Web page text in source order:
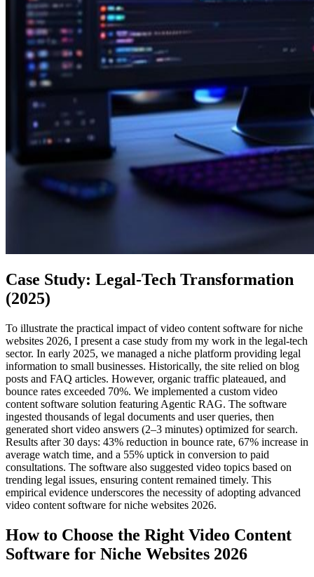
Case Study: Legal-Tech Transformation
(2025)
To illustrate the practical impact of video content software for niche
websites 2026, I present a case study from my work in the legal-tech
sector. In early 2025, we managed a niche platform providing legal
information to small businesses. Historically, the site relied on blog
posts and FAQ articles. However, organic traffic plateaued, and
bounce rates exceeded 70%. We implemented a custom video
content software solution featuring Agentic RAG. The software
ingested thousands of legal documents and user queries, then
generated short video answers (2–3 minutes) optimized for search.
Results after 30 days: 43% reduction in bounce rate, 67% increase in
average watch time, and a 55% uptick in conversion to paid
consultations. The software also suggested video topics based on
trending legal issues, ensuring content remained timely. This
empirical evidence underscores the necessity of adopting advanced
video content software for niche websites 2026.
How to Choose the Right Video Content
Software for Niche Websites 2026